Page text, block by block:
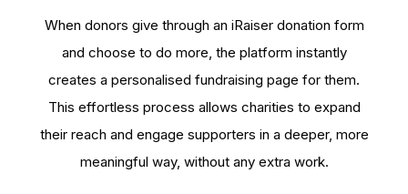
When donors give through an iRaiser donation form
and choose to do more, the platform instantly
creates a personalised fundraising page for them.
This effortless process allows charities to expand
their reach and engage supporters in a deeper, more
meaningful way, without any extra work.